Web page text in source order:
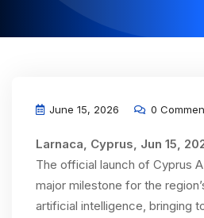
June 15, 2026 0
Larnaca, Cyprus, Jun 15,
The official launch of Cyprus
major milestone for the
artificial intelligence, bringing